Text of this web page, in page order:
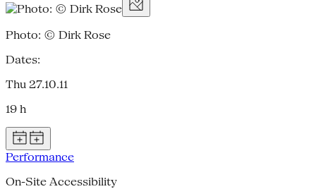
Photo: © Dirk Rose
Dates:
Thu 27.10.11
19 h
Performance
On-Site Accessibility